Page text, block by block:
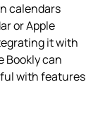
calendars
or Apple
it with
Bookly can
with features